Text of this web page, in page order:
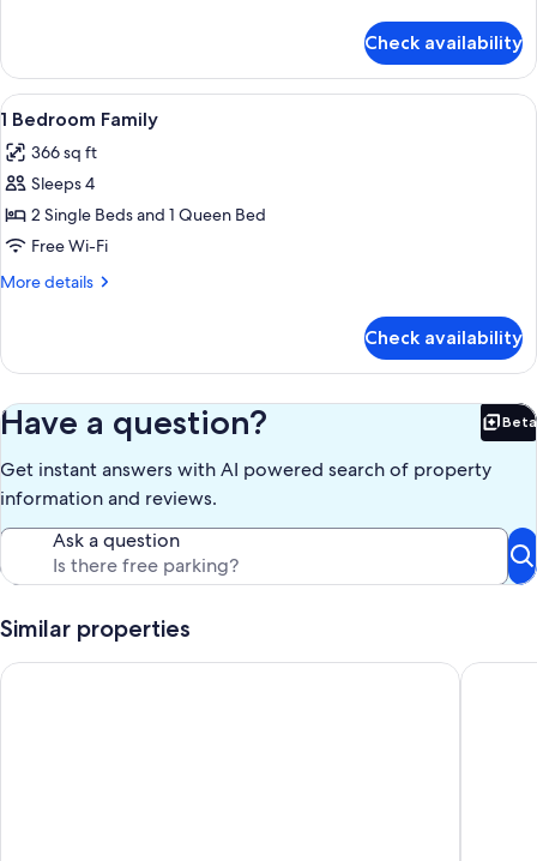
Bedroom
Triple
Check availability
View
all
photos
for
1
Bedroom
Family
A compact hotel room with two
5
1 Bedroom Family
366 sq ft
Sleeps 4
2 Single Beds and 1 Queen Bed
Free Wi-Fi
More details
More
Bedroom
Check availability
Have a question? Beta
Get instant answers with AI powered search of property
information and reviews.
Ask a question
Similar properties
Toowoomba Central Plaza Apartment Hotel Quest